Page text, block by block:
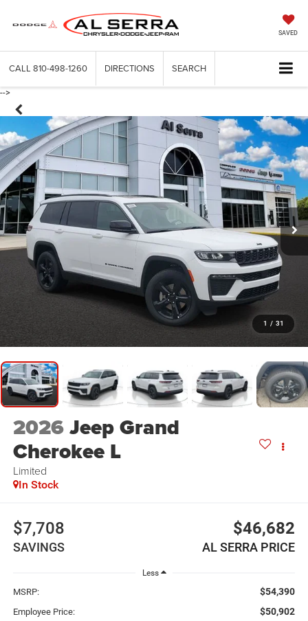
SAVED
CALL 810-498-1260 DIRECTIONS SEARCH
-->
1 / 31
2026Jeep Grand
Cherokee L
Limited
In Stock
$7,708
SAVINGS
$46,682
AL SERRA PRICE
Less
MSRP: $54,390
Employee Price: $50,902